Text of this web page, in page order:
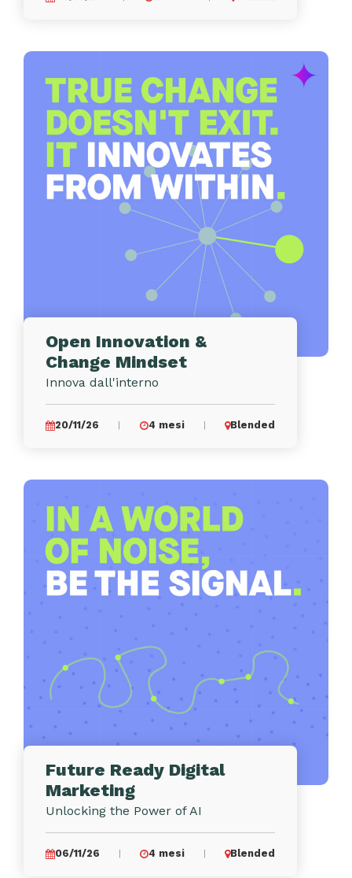
Open Innovation &
Change Mindset
Innova dall'interno
20/11/26 4 mesi Blended
Future Ready Digital
Marketing
Unlocking the Power of AI
06/11/26 4 mesi Blended